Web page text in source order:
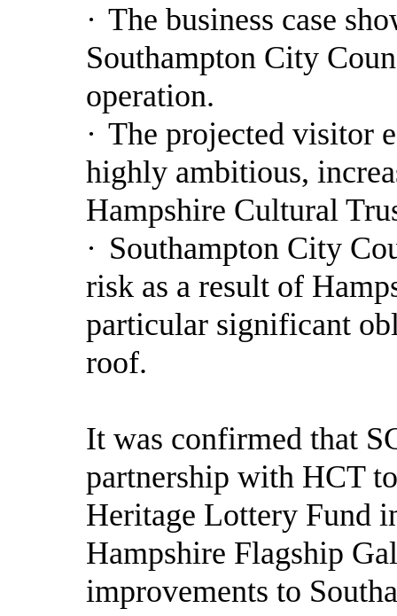
· The business case
Southampton City
operation.
· The projected visitor
highly ambitious,
Hampshire Cultural
· Southampton City
risk as a result of
particular significant
roof.
It was confirmed that
partnership with HCT
Heritage Lottery Fund
Hampshire Flagship
improvements to